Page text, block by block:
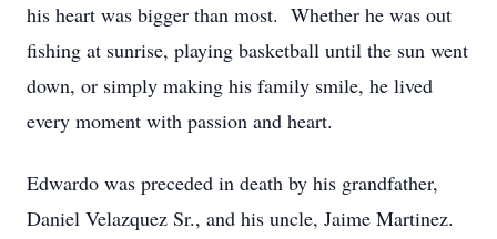
his heart was bigger than most. Whether he was out
fishing at sunrise, playing basketball until the sun went
down, or simply making his family smile, he lived
every moment with passion and heart.
Edwardo was preceded in death by his grandfather,
Daniel Velazquez Sr., and his uncle, Jaime Martinez.